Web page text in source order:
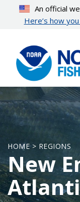
content
An official
Here’s how
HOME > REGIONS
New